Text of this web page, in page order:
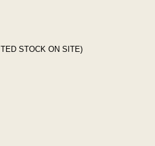
STOCK ON SITE)